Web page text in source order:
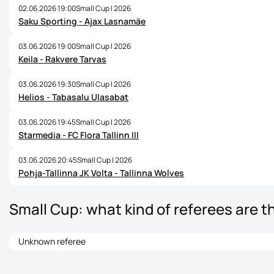
02.06.2026 19:00Small Cup | 2026
Saku Sporting - Ajax Lasnamäe
03.06.2026 19:00Small Cup | 2026
Keila - Rakvere Tarvas
03.06.2026 19:30Small Cup | 2026
Helios - Tabasalu Ulasabat
03.06.2026 19:45Small Cup | 2026
Starmedia - FC Flora Tallinn III
03.06.2026 20:45Small Cup | 2026
Pohja-Tallinna JK Volta - Tallinna Wolves
Small Cup: what kind of referees are
Unknown referee